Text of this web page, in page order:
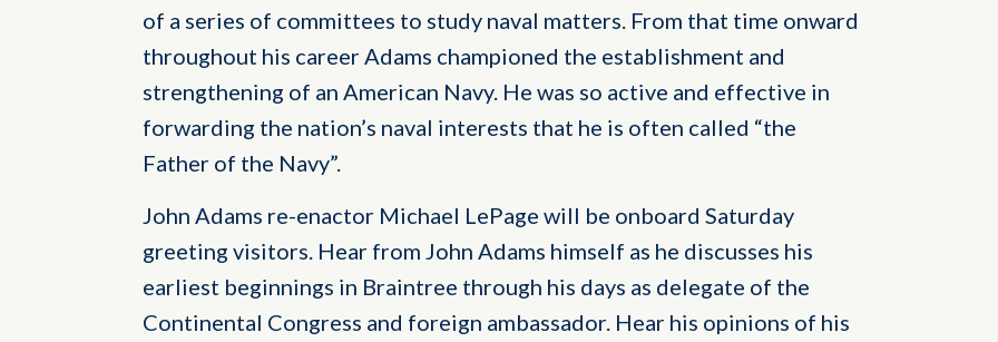
of a series of committees to study naval matters. From that time onward
throughout his career Adams championed the establishment and
strengthening of an American Navy. He was so active and effective in
forwarding the nation’s naval interests that he is often called “the
Father of the Navy”.
John Adams re-enactor Michael LePage will be onboard Saturday
greeting visitors. Hear from John Adams himself as he discusses his
earliest beginnings in Braintree through his days as delegate of the
Continental Congress and foreign ambassador. Hear his opinions of his